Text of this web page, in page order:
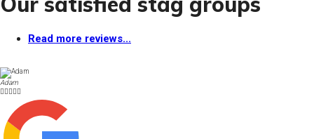
Read more reviews...
Adam
